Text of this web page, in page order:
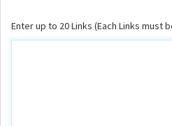
Enter up to 20 Links (Each Links must